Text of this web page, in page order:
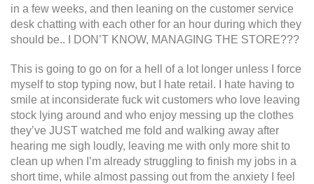
in a few weeks, and then leaning on the customer service
desk chatting with each other for an hour during which they
should be.. I DON’T KNOW, MANAGING THE STORE???
This is going to go on for a hell of a lot longer unless I force
myself to stop typing now, but I hate retail. I hate having to
smile at inconsiderate fuck wit customers who love leaving
stock lying around and who enjoy messing up the clothes
they’ve JUST watched me fold and walking away after
hearing me sigh loudly, leaving me with only more shit to
clean up when I’m already struggling to finish my jobs in a
short time, while almost passing out from the anxiety I feel